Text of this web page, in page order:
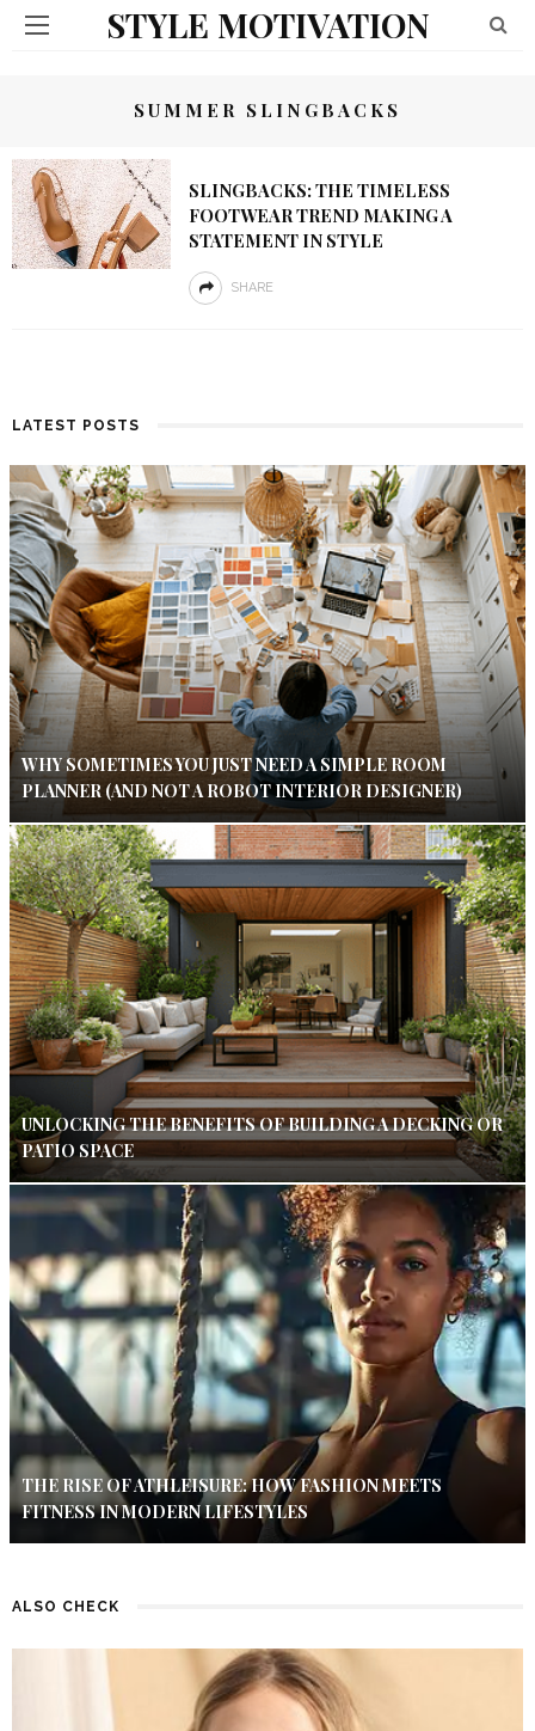
STYLE MOTIVATION
SUMMER SLINGBACKS
SLINGBACKS: THE TIMELESS
FOOTWEAR TREND MAKING A
STATEMENT IN STYLE
SHARE
LATEST POSTS
WHY SOMETIMES YOU JUST NEED A SIMPLE ROOM
PLANNER (AND NOT A ROBOT INTERIOR DESIGNER)
UNLOCKING THE BENEFITS OF BUILDING A DECKING OR
PATIO SPACE
THE RISE OF ATHLEISURE: HOW FASHION MEETS
FITNESS IN MODERN LIFESTYLES
ALSO CHECK